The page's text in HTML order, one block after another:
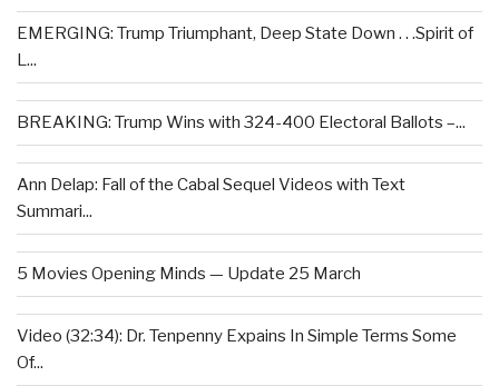
EMERGING: Trump Triumphant, Deep State Down . . .Spirit of
L...
BREAKING: Trump Wins with 324-400 Electoral Ballots –...
Ann Delap: Fall of the Cabal Sequel Videos with Text
Summari...
5 Movies Opening Minds — Update 25 March
Video (32:34): Dr. Tenpenny Expains In Simple Terms Some
Of...